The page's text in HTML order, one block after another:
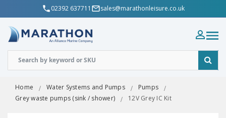
02392 637711 sales@marathonleisure.co.uk
Home Water Systems and Pumps
Pumps
Grey waste pumps (sink / shower)
12V Grey IC Kit